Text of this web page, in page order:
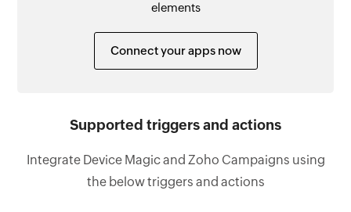
elements
Connect your apps now
Supported triggers and actions
Integrate Device Magic and Zoho Campaigns using
the below triggers and actions